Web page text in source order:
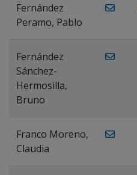
Fernández
Peramo, Pablo
Fernández
Sánchez-
Hermosilla,
Bruno
Franco Moreno,
Claudia